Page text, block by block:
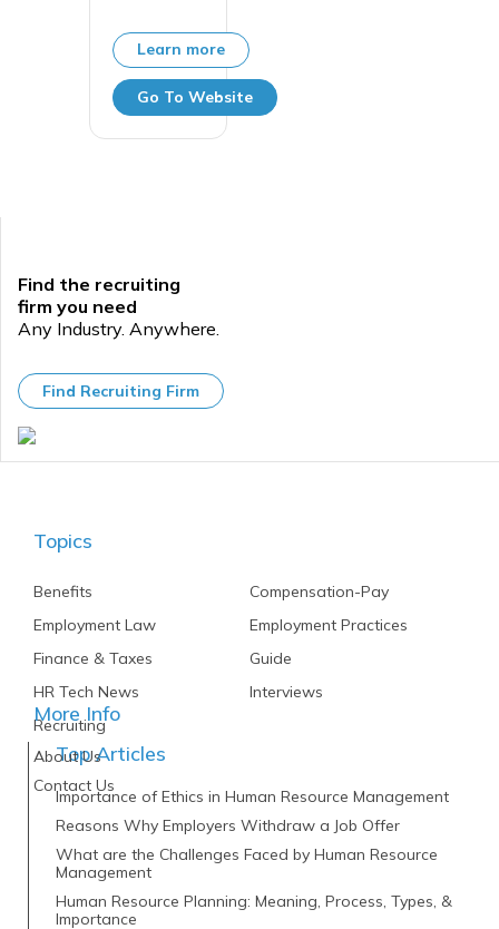
Learn more
Go To Website
Find the recruiting
firm you need
Any Industry. Anywhere.
Find Recruiting Firm
Topics
Benefits
Compensation-Pay
Employment Law
Employment Practices
Finance & Taxes
Guide
HR Tech News
Interviews
Recruiting
Top Articles
Importance of Ethics in Human Resource Management
Reasons Why Employers Withdraw a Job Offer
What are the Challenges Faced by Human Resource
Management
Human Resource Planning: Meaning, Process, Types, &
Importance
More Info
About Us
Contact Us